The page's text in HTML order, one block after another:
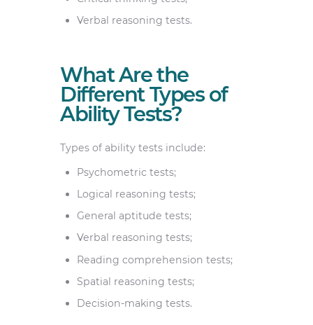
Verbal reasoning tests.
What Are the
Different Types of
Ability Tests?
Types of ability tests include:
Psychometric tests;
Logical reasoning tests;
General aptitude tests;
Verbal reasoning tests;
Reading comprehension tests;
Spatial reasoning tests;
Decision-making tests.